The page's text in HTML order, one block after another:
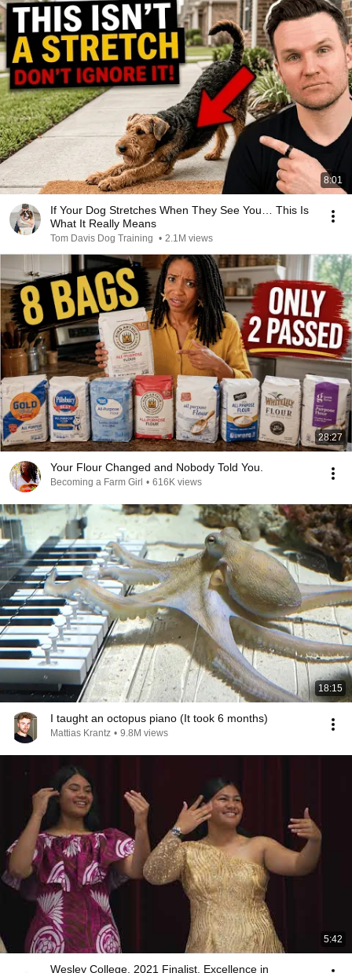
8:01
If Your Dog Stretches When They See You… This Is
What It Really Means
Tom Davis Dog Training • 2.1M views
28:27
Your Flour Changed and Nobody Told You.
Becoming a Farm Girl • 616K views
18:15
I taught an octopus piano (It took 6 months)
Mattias Krantz • 9.8M views
5:42
Wesley College, 2021 Finalist, Excellence in